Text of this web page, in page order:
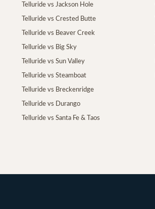
Telluride vs Jackson Hole
Telluride vs Crested Butte
Telluride vs Beaver Creek
Telluride vs Big Sky
Telluride vs Sun Valley
Telluride vs Steamboat
Telluride vs Breckenridge
Telluride vs Durango
Telluride vs Santa Fe & Taos